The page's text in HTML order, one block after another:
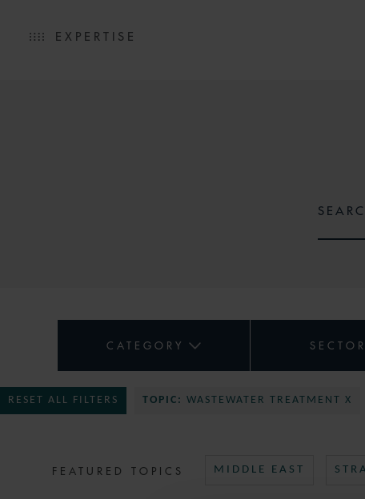
EXPERTISE
CATEGORY SECTOR
RESET ALL FILTERS TOPIC: WASTEWATER TREATMENT X
FEATURED TOPICS MIDDLE EAST